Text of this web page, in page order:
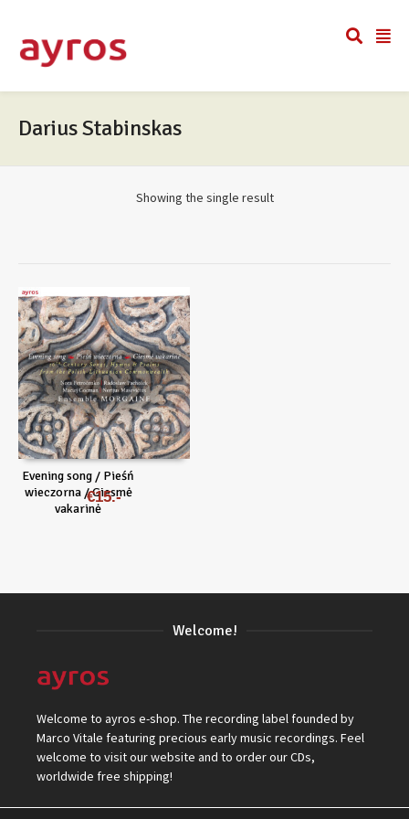
Darius Stabinskas
Showing the single result
Evening song / Pieśń
wieczorna / Giesmė
vakarinė
€15
Welcome!
Welcome to ayros e-shop. The recording label founded by
Marco Vitale featuring precious early music recordings. Feel
welcome to visit our website and to order our CDs,
worldwide free shipping!